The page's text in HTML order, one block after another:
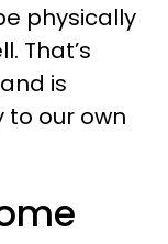
physically
That’s
is
our own